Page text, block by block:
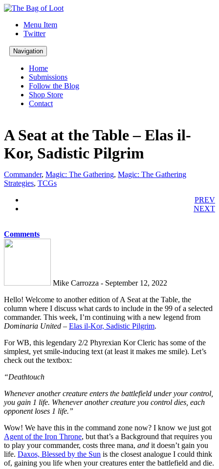
Menu Item
Twitter
Navigation
Home
Submissions
Follow the Blog
Shop Store
Contact
A Seat at the Table – Elas il-
Kor, Sadistic Pilgrim
Commander, Magic: The Gathering, Magic: The Gathering
Strategies, TCGs
PREV
NEXT
Comments
Mike Carrozza - September 12, 2022
Hello! Welcome to another edition of A Seat at the Table, the
column where I discuss what cards to include in the 99 of a selected
commander. This week, I’m continuing with a new legend from
Dominaria United – Elas il-Kor, Sadistic Pilgrim.
For WB, this legendary 2/2 Phyrexian Kor Cleric has some of the
simplest, yet smile-inducing text (at least it makes me smile). Let’s
check out the textbox:
“Deathtouch
Whenever another creature enters the battlefield under your control,
you gain 1 life. Whenever another creature you control dies, each
opponent loses 1 life.”
Wow! We have this in the command zone now? I know we just got
Agent of the Iron Throne, but that’s a Background that requires you
to play your commander, costs three mana, and it doesn’t gain you
life. Daxos, Blessed by the Sun is the closest analogue I could think
of, gaining you life when your creatures enter the battlefield and die.